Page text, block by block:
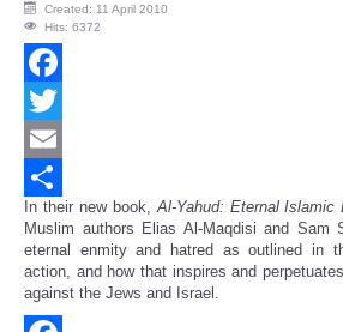
Created: 11 April 2010
Hits: 6372
Facebook
Twitter
Email
Share
In their new book,Al-Yahud: Eternal
Muslim authors Elias Al-Maqdisi and Sam
eternal enmity and hatred as outlined in
action, and how that inspires and
against the Jews and Israel.